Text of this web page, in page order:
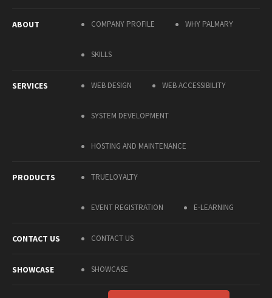
ABOUT COMPANY PROFILE WHY PALMARY
SKILLS
SERVICES WEB DESIGN WEB ACCESSIBILITY
SYSTEM DEVELOPMENT
HOSTING AND MAINTENANCE
PRODUCTS TRUELOYALTY
EVENT REGISTRATION E-LEARNING
CONTACT US CONTACT US
SHOWCASE SHOWCASE